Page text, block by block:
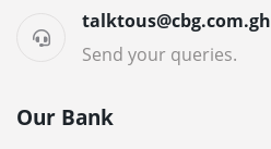
talktous@cbg.com.gh
Send your queries.
Our Bank